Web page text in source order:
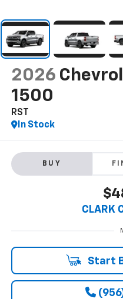
2026
1500
RST
In Stock
BUY
CLARK
Start